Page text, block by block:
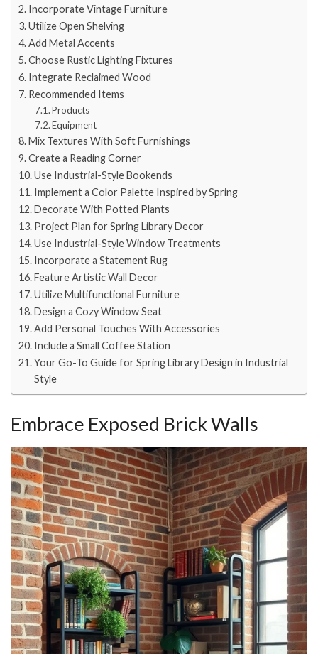
Incorporate Vintage Furniture
Utilize Open Shelving
Add Metal Accents
Choose Rustic Lighting Fixtures
Integrate Reclaimed Wood
Recommended Items
Products
Equipment
Mix Textures With Soft Furnishings
Create a Reading Corner
Use Industrial-Style Bookends
Implement a Color Palette Inspired by Spring
Decorate With Potted Plants
Project Plan for Spring Library Decor
Use Industrial-Style Window Treatments
Incorporate a Statement Rug
Feature Artistic Wall Decor
Utilize Multifunctional Furniture
Design a Cozy Window Seat
Add Personal Touches With Accessories
Include a Small Coffee Station
Your Go-To Guide for Spring Library Design in Industrial
Style
Embrace Exposed Brick Walls